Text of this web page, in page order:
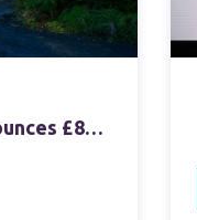
Fortress Diagnostics Announces £8m Investment in New Headquarters